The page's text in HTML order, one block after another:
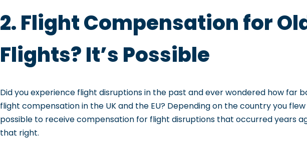
2. Flight Compensation for
Flights? It’s Possible
Did you experience flight disruptions in the past and ever wondered how far
flight compensation in the UK and the EU? Depending on the country you
possible to receive compensation for flight disruptions that occurred years
that right.